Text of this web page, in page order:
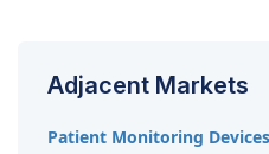
infrastructure.
incidence, better
in China and India.
Adjacent Markets
Patient Monitoring